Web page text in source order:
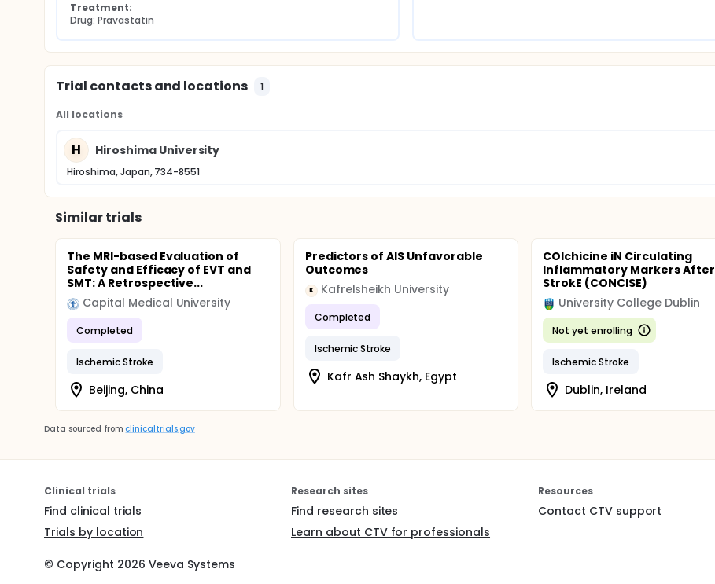
Treatment:
Drug: Pravastatin
Trial contacts and locations 1
All locations
H Hiroshima University
Hiroshima, Japan, 734-8551
Similar trials
The MRI-based Evaluation of
Safety and Efficacy of EVT and
SMT: A Retrospective...
Capital Medical University
Completed
Ischemic Stroke
Beijing, China
Predictors of AIS Unfavorable
Outcomes
K Kafrelsheikh University
Completed
Ischemic Stroke
Kafr Ash Shaykh, Egypt
COlchicine iN Circulating
Inflammatory Markers After
StrokE (CONCISE)
University College Dublin
Not yet enrolling
Ischemic Stroke
Dublin, Ireland
Data sourced from clinicaltrials.gov
Clinical trials
Find clinical trials
Trials by location
Research sites
Find research sites
Learn about CTV for professionals
Resources
Contact CTV support
© Copyright 2026 Veeva Systems